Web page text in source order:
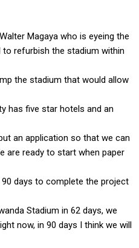
Magaya who is eyeing the
refurbish the stadium within
the stadium that would allow
has five star hotels and an
an application so that we can
are ready to start when paper
days to complete the project
Stadium in 62 days, we
now, in 90 days I think we will